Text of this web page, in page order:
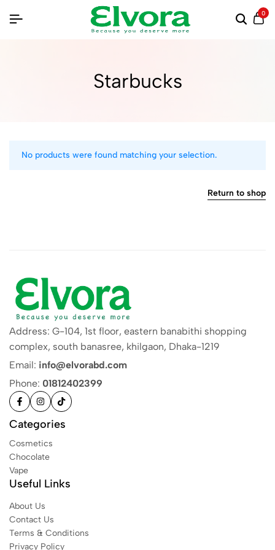
0
Starbucks
No products were found matching your selection.
Return to shop
Address: G-104, 1st floor, eastern banabithi shopping
complex, south banasree, khilgaon, Dhaka-1219
Email: info@elvorabd.com
Phone: 01812402399
Categories
Cosmetics
Chocolate
Vape
Useful Links
About Us
Contact Us
Terms & Conditions
Privacy Policy